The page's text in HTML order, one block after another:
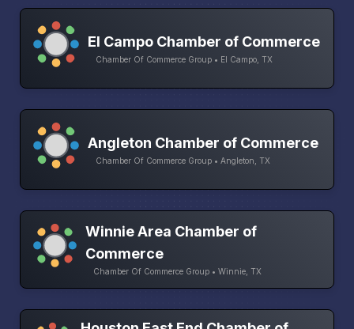
El Campo Chamber of Commerce
Chamber Of Commerce Group • El Campo, TX
Angleton Chamber of Commerce
Chamber Of Commerce Group • Angleton, TX
Winnie Area Chamber of
Commerce
Chamber Of Commerce Group • Winnie, TX